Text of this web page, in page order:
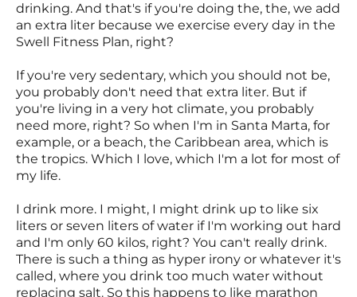
drinking. And that's if you're doing the, the, we add
an extra liter because we exercise every day in the
Swell Fitness Plan, right?
If you're very sedentary, which you should not be,
you probably don't need that extra liter. But if
you're living in a very hot climate, you probably
need more, right? So when I'm in Santa Marta, for
example, or a beach, the Caribbean area, which is
the tropics. Which I love, which I'm a lot for most of
my life.
I drink more. I might, I might drink up to like six
liters or seven liters of water if I'm working out hard
and I'm only 60 kilos, right? You can't really drink.
There is such a thing as hyper irony or whatever it's
called, where you drink too much water without
replacing salt. So this happens to like marathon